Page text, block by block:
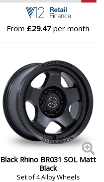
From £29.47 per month
Black Rhino BR031 SOL Matt
Black
Set of 4 Alloy Wheels